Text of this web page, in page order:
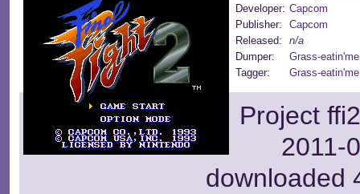
Developer: Capcom
Publisher:
Capcom
Released:
n/a
Dumper:
Grass-eatin'me
Tagger:
Grass-eatin'me
Project
2011-
downloaded